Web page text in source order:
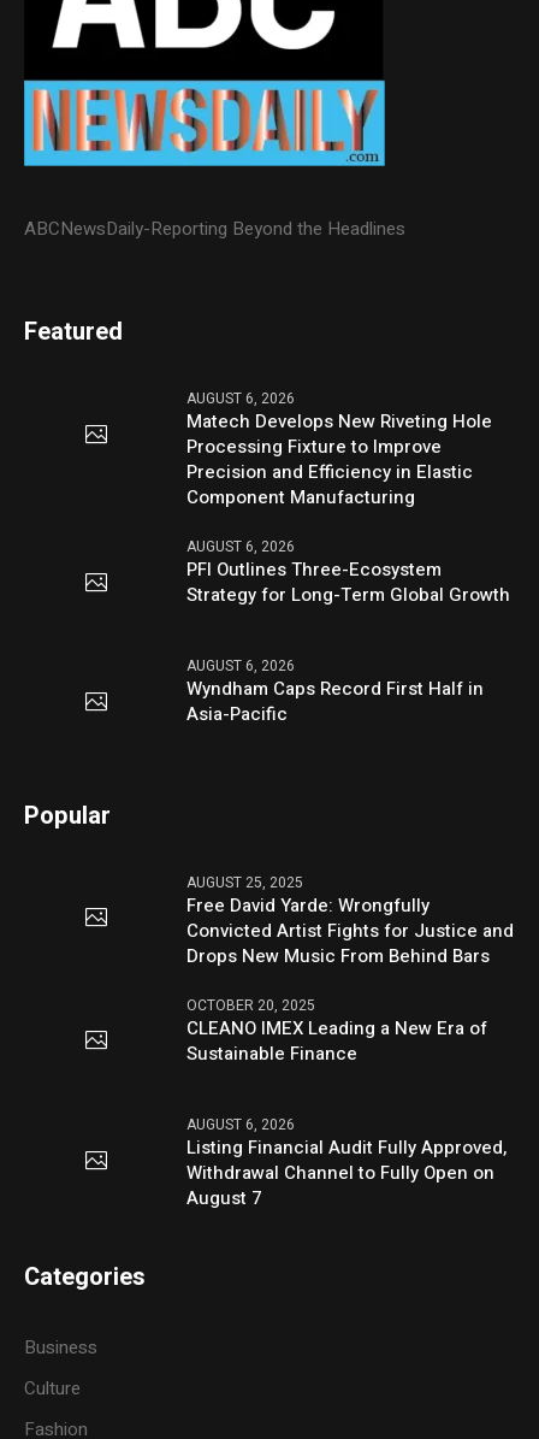
ABCNewsDaily-Reporting Beyond the Headlines
Featured
AUGUST 6, 2026
Matech Develops New Riveting Hole
Processing Fixture to Improve
Precision and Efficiency in Elastic
Component Manufacturing
AUGUST 6, 2026
PFI Outlines Three-Ecosystem
Strategy for Long-Term Global Growth
AUGUST 6, 2026
Wyndham Caps Record First Half in
Asia-Pacific
Popular
AUGUST 25, 2025
Free David Yarde: Wrongfully
Convicted Artist Fights for Justice and
Drops New Music From Behind Bars
OCTOBER 20, 2025
CLEANO IMEX Leading a New Era of
Sustainable Finance
AUGUST 6, 2026
Listing Financial Audit Fully Approved,
Withdrawal Channel to Fully Open on
August 7
Categories
Business
Culture
Fashion